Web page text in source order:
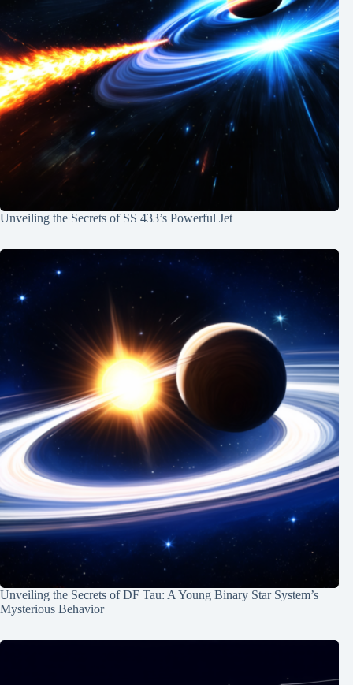
Unveiling the Secrets of SS 433’s Powerful Jet
Unveiling the Secrets of DF Tau: A Young Binary Star System’s
Mysterious Behavior